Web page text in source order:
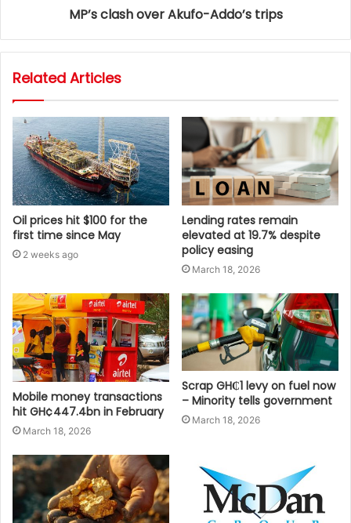
MP’s clash over Akufo-Addo’s trips
Related Articles
Oil prices hit $100 for the
first time since May
2 weeks ago
Lending rates remain
elevated at 19.7% despite
policy easing
March 18, 2026
Mobile money transactions
hit GH¢447.4bn in February
March 18, 2026
Scrap GH₵1 levy on fuel now
– Minority tells government
March 18, 2026